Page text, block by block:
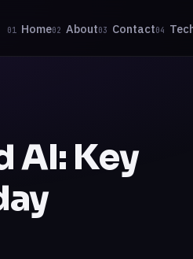
01 Home02 About03 Contact04
AI: Key